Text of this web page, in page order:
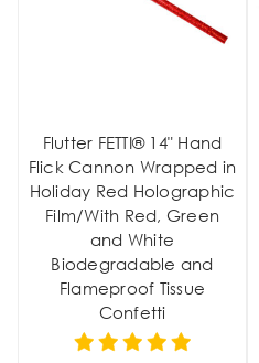
Flutter FETTI® 14" Hand
Flick Cannon Wrapped in
Holiday Red Holographic
Film/With Red, Green
and White
Biodegradable and
Flameproof Tissue
Confetti